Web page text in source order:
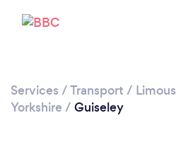
Services /Transport /
Yorkshire / Guiseley